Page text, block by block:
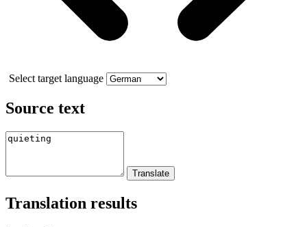
Select target language
Source text
Translation results